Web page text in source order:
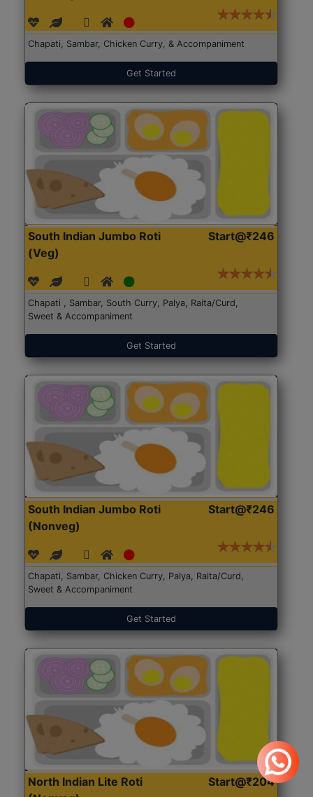
Chapati, Sambar, Chicken Curry, & Accompaniment
Get Started
South Indian Jumbo Roti
(Veg)
Start@₹246
Chapati , Sambar, South Curry, Palya, Raita/Curd,
Sweet & Accompaniment
Get Started
South Indian Jumbo Roti
(Nonveg)
Start@₹246
Chapati, Sambar, Chicken Curry, Palya, Raita/Curd,
Sweet & Accompaniment
Get Started
North Indian Lite Roti
Start@₹204